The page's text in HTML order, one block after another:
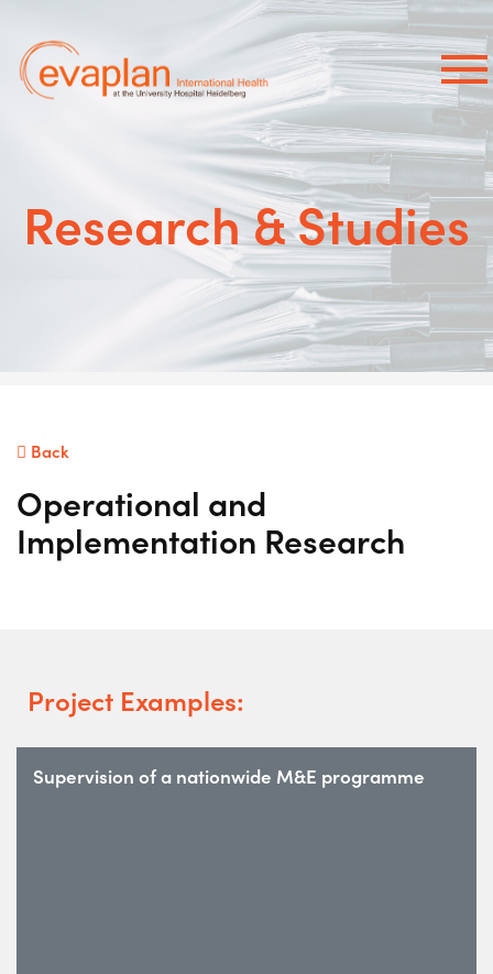
×
Research & Studies
Back
Operational and
Implementation Research
Project Examples:
Supervision of a nationwide M&E programme